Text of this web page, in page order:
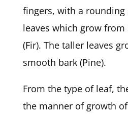
fingers, with a
leaves which grow
(Fir). The taller leaves
smooth bark (Pine).
From the type of leaf,
the manner of growth